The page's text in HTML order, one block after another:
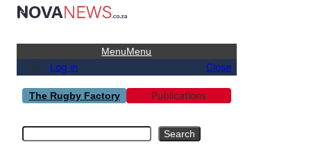
MenuMenu
Log in Close
The Rugby Factory Publications
Search